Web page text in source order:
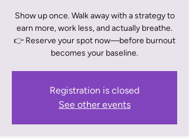
Show up once. Walk away with a strategy to
earn more, work less, and actually breathe.
👉 Reserve your spot now—before burnout
becomes your baseline.
Registration is closed
See other events